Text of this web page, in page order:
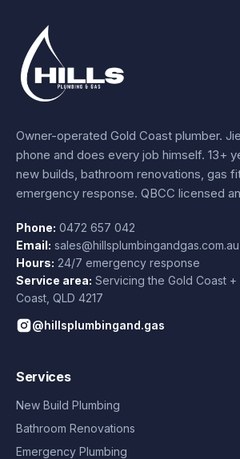
Owner-operated Gold Coast plumber.
phone and does every job himself. 13+
new builds, bathroom renovations, gas
emergency response. QBCC licensed
Phone: 0472 657 042
Email: sales@hillsplumbingandgas.com.au
Hours: 24/7 emergency response
Service area: Servicing the Gold Coast
Coast QLD 4217
@hillsplumbingand.gas
Services
New Build Plumbing
Bathroom Renovations
Emergency Plumbing